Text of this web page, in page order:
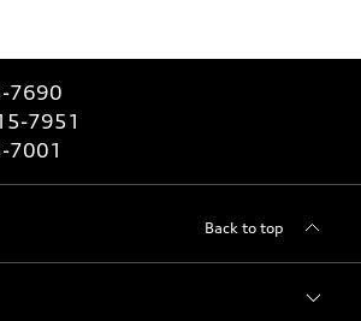
7690
7951
7001
Back to top